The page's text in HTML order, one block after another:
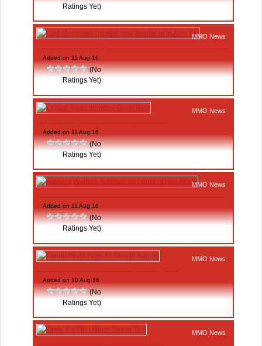
Ratings Yet)
MMO News
Added on 11 Aug 16
(No
Ratings Yet)
MMO News
Added on 11 Aug 16
(No
Ratings Yet)
MMO News
Added on 11 Aug 16
(No
Ratings Yet)
MMO News
Added on 10 Aug 16
(No
Ratings Yet)
MMO News